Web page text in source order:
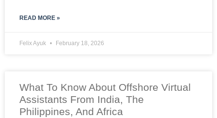
READ MORE »
Felix Ayuk February 18, 2026
What To Know About Offshore Virtual
Assistants From India, The
Philippines, And Africa